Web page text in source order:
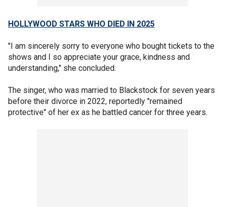
HOLLYWOOD STARS WHO DIED IN 2025
"I am sincerely sorry to everyone who bought tickets to the
shows and I so appreciate your grace, kindness and
understanding," she concluded.
The singer, who was married to Blackstock for seven years
before their divorce in 2022, reportedly "remained
protective" of her ex as he battled cancer for three years.